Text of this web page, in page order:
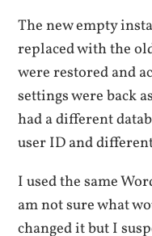
The new empty
replaced with the
were restored and
settings were back
had a different
user ID and
I used the same
am not sure what
changed it but I